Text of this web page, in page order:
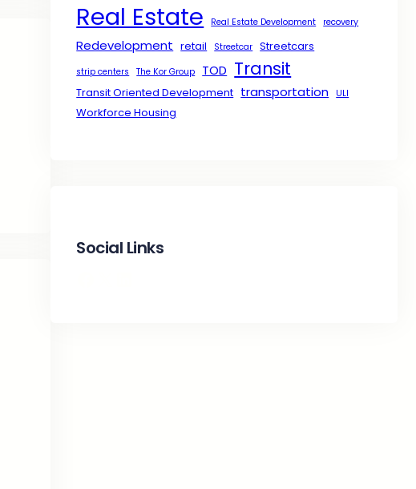
Real Estate Real Estate Development recovery
Redevelopment retail Streetcar Streetcars
strip centers The Kor Group TOD Transit
Transit Oriented Development transportation ULI
Workforce Housing
Social Links